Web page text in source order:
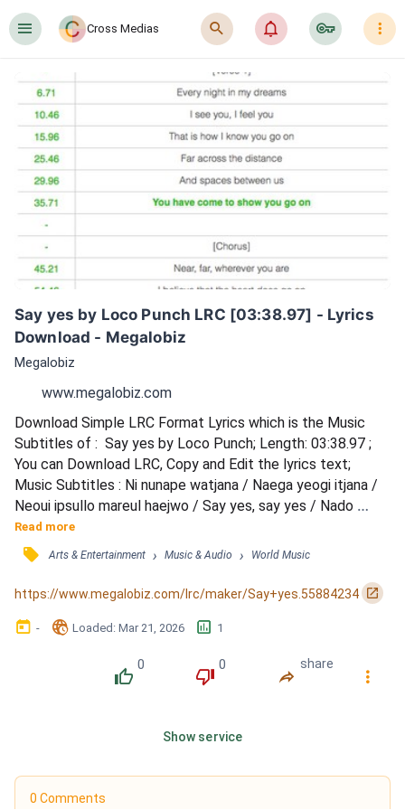
󰍜 Cross Medias 󰍉 󰂜 󰷖 󰇙
Say yes by Loco Punch LRC [03:38.97] - Lyrics
Download - Megalobiz
Megalobiz
www.megalobiz.com
Download Simple LRC Format Lyrics which is the Music
Subtitles of :  Say yes by Loco Punch; Length: 03:38.97 ;
You can Download LRC, Copy and Edit the lyrics text;
Music Subtitles : Ni nunape watjana / Naega yeogi itjana /
Neoui ipsullo mareul haejwo / Say yes, say yes / Nado
moreuge / Neoege gago innabwa / Buneun barame / Nae
mam jeonhallae love is true / Ganjireopgeman
neukkyeojideon nun bichi / Ijeneun iksuk hadandeusi useum
jitji / Geu jjogeuro georeogagiman hamyeon dwae / Rago
Read more
󰓹 Arts & Entertainment › Music & Audio › World Music
https://www.megalobiz.com/lrc/maker/Say+yes.55884234 󰏌
󰃶 - 󱉊 Loaded: Mar 21, 2026 󱕎 1
󰔔
0
󰔒
0
󰤲
share
󰇙
Show service
0 Comments